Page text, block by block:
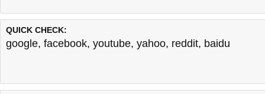
QUICK CHECK:
google, facebook, youtube, yahoo, reddit, baidu